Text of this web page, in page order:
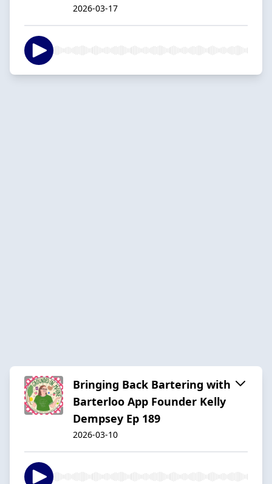
2026-03-17
Bringing Back Bartering with
Barterloo App Founder Kelly
Dempsey Ep 189
2026-03-10